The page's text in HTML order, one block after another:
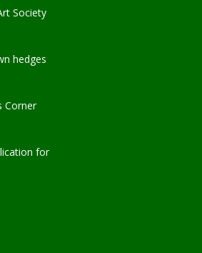
Society
hedges
Corner
for